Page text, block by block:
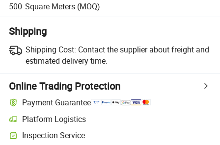
500 Square Meters (MOQ)
Shipping
Shipping Cost: Contact the supplier about freight and
estimated delivery time.
Online Trading Protection
Payment Guarantee
Platform Logistics
Clearer shipment tracking with platform-supported logistics.
Inspection Service
Optional pre-shipment inspection for quality and quantity checks.